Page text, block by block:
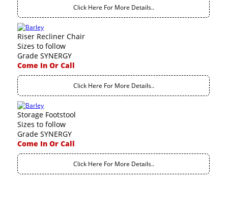
Click Here For More Details..
Riser Recliner Chair
Sizes to follow
Grade SYNERGY
Come In Or Call
Click Here For More Details..
Storage Footstool
Sizes to follow
Grade SYNERGY
Come In Or Call
Click Here For More Details..